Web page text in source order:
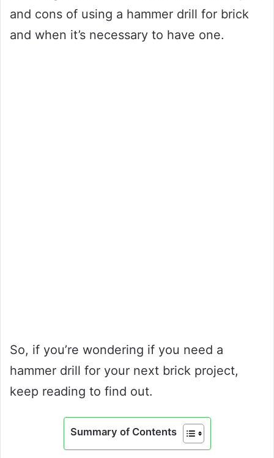
and cons of using a hammer drill for brick
and when it’s necessary to have one.
So, if you’re wondering if you need a
hammer drill for your next brick project,
keep reading to find out.
Summary of Contents